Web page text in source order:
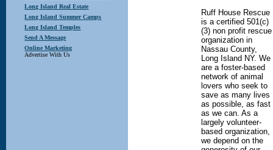
Long Island Real Estate
Long Island Summer Camps
Long Island Temples
Send A Message
Online Marketing
Advertise With Us
Ruff House Rescue
is a certified 501(c)
(3) non profit rescue
organization in
Nassau County,
Long Island NY. We
are a foster-based
network of animal
lovers who seek to
save as many lives
as possible, as fast
as we can. As a
largely volunteer-
based organization,
we depend on the